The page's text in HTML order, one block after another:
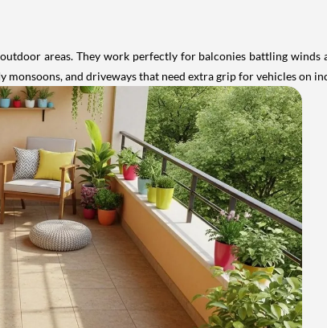
areas. They work perfectly for balconies battling
monsoons, and driveways that need extra grip for vehicles on